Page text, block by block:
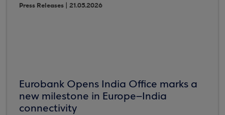
Press Releases | 21.05.2026
Eurobank Opens India Office marks a
new milestone in Europe–India
connectivity